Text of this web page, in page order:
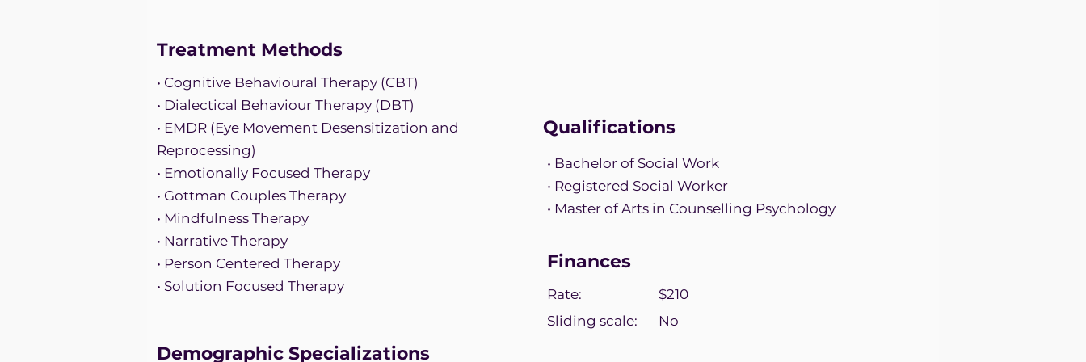
Treatment Methods
• Cognitive Behavioural Therapy (CBT)
• Dialectical Behaviour Therapy (DBT)
• EMDR (Eye Movement Desensitization and
Reprocessing)
• Emotionally Focused Therapy
• Gottman Couples Therapy
• Mindfulness Therapy
• Narrative Therapy
• Person Centered Therapy
• Solution Focused Therapy
Demographic Specializations
Qualifications
• Bachelor of Social Work
• Registered Social Worker
• Master of Arts in Counselling Psychology
Finances
Rate:
Sliding scale:
$210
No